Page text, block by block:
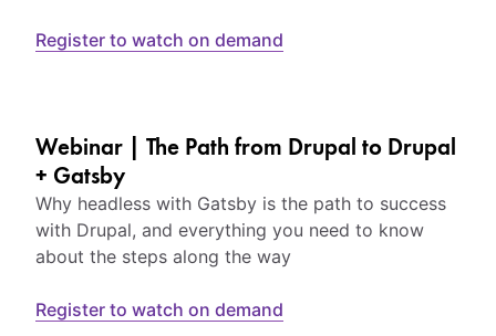
Register to watch on demand
Webinar | The Path from Drupal to Drupal
+ Gatsby
Why headless with Gatsby is the path to success
with Drupal, and everything you need to know
about the steps along the way
Register to watch on demand